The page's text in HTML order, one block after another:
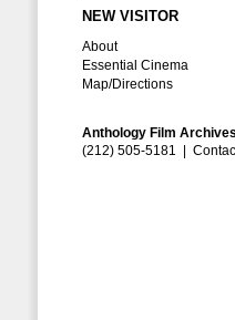
NEW VISITOR
About
Essential Cinema
Map/Directions
Anthology Film
(212) 505-5181 |